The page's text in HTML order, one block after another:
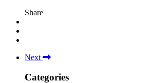
Share
Next
Categories